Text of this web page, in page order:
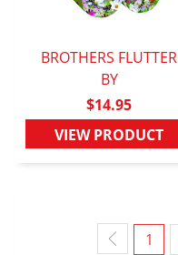
QUICK VIEW
BROTHERS FLUTTER
BY
$14.95
VIEW PRODUCT
1